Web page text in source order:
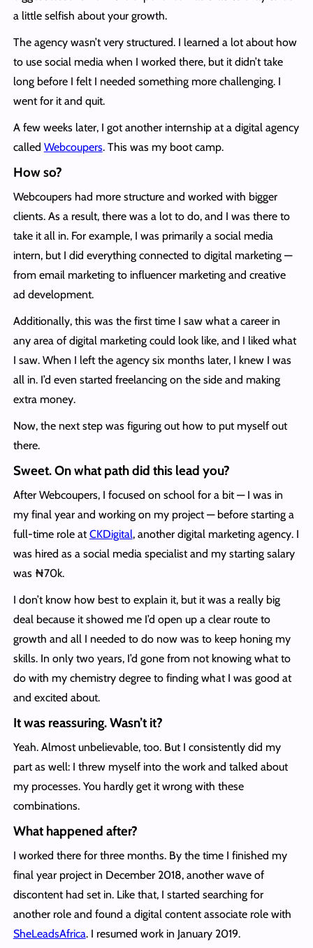
a little selfish about your growth.
The agency wasn’t very structured. I learned a lot about how
to use social media when I worked there, but it didn’t take
long before I felt I needed something more challenging. I
went for it and quit.
A few weeks later, I got another internship at a digital agency
called Webcoupers. This was my boot camp.
How so?
Webcoupers had more structure and worked with bigger
clients. As a result, there was a lot to do, and I was there to
take it all in. For example, I was primarily a social media
intern, but I did everything connected to digital marketing —
from email marketing to influencer marketing and creative
ad development.
Additionally, this was the first time I saw what a career in
any area of digital marketing could look like, and I liked what
I saw. When I left the agency six months later, I knew I was
all in. I’d even started freelancing on the side and making
extra money.
Now, the next step was figuring out how to put myself out
there.
Sweet. On what path did this lead you?
After Webcoupers, I focused on school for a bit — I was in
my final year and working on my project — before starting a
full-time role atCKDigital, another digital marketing agency. I
was hired as a social media specialist and my starting salary
was ₦‎70k.
I don’t know how best to explain it, but it was a really big
deal because it showed me I’d open up a clear route to
growth and all I needed to do now was to keep honing my
skills. In only two years, I’d gone from not knowing what to
do with my chemistry degree to finding what I was good at
and excited about.
It was reassuring. Wasn’t it?
Yeah. Almost unbelievable, too. But I consistently did my
part as well: I threw myself into the work and talked about
my processes. You hardly get it wrong with these
combinations.
What happened after?
I worked there for three months. By the time I finished my
final year project in December 2018, another wave of
discontent had set in. Like that, I started searching for
another role and found a digital content associate role with
SheLeadsAfrica. I resumed work in January 2019.